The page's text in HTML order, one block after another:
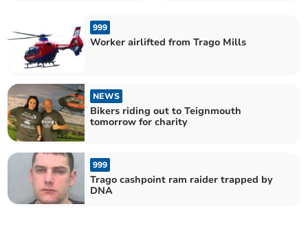
999
Worker airlifted from Trago Mills
NEWS
Bikers riding out to Teignmouth
tomorrow for charity
999
Trago cashpoint ram raider trapped by
DNA